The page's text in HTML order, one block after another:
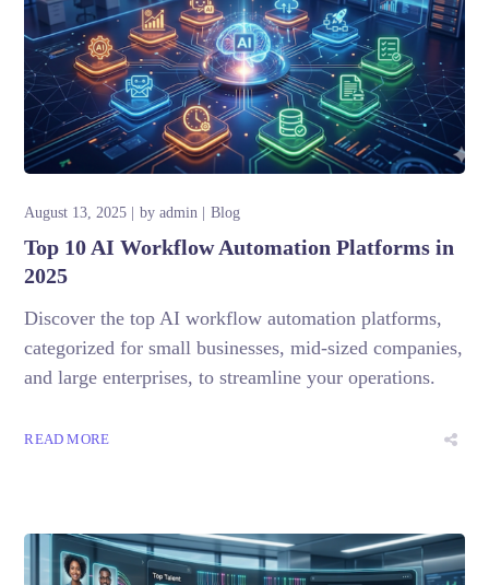
August 13, 2025 byadmin Blog
Top 10 AI Workflow Automation Platforms in
2025
Discover the top AI workflow automation platforms,
categorized for small businesses, mid-sized companies,
and large enterprises, to streamline your operations.
READ MORE